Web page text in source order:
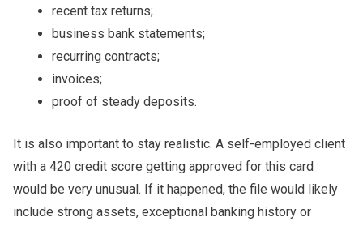
recent tax returns;
business bank statements;
recurring contracts;
invoices;
proof of steady deposits.
It is also important to stay realistic. A self-employed client
with a 420 credit score getting approved for this card
would be very unusual. If it happened, the file would likely
include strong assets, exceptional banking history or